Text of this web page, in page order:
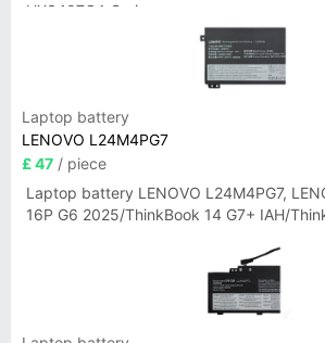
UX3407QA Series
Laptop battery
LENOVO L24M4PG7
£ 47 / piece
Laptop battery LENOVO L24M4PG7,
16P G6 2025/ThinkBook 14 G7+ IAH/